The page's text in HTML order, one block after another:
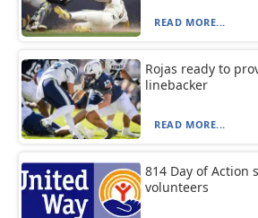
READ MORE...
Rojas ready to
linebacker
READ MORE...
814 Day of Action
volunteers